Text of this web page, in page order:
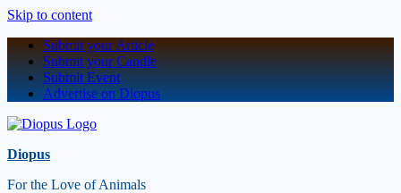
Skip to content
Submit your Article
Submit your Candle
Submit Event
Advertise on Diopus
Diopus
For the Love of Animals